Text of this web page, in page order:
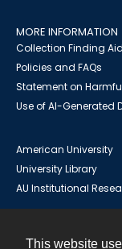
This website
MORE INFORMATION
Collection Finding
Policies and FAQs
Statement on
Use of AI-Generated
American University
University Library
AU Institutional